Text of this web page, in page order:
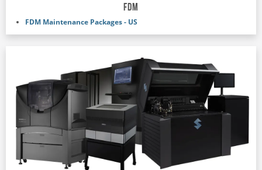
FDM
FDM Maintenance Packages - US